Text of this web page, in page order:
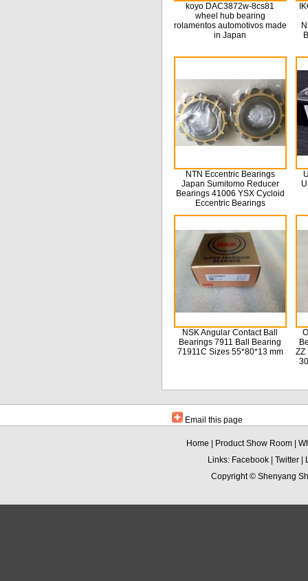
koyo DAC3872w-8cs81
wheel hub bearing
rolamentos automotivos made
in Japan
NTN Eccentric Bearings
Japan Sumitomo Reducer
Bearings 41006 YSX Cycloid
Eccentric Bearings
NSK Angular Contact Ball
Bearings 7911 Ball Bearing
71911C Sizes 55*80*13 mm
ZZ
Email this page
Home | Product Show Room |
Links: Facebook| Twitter|
Copyright © Shenyang